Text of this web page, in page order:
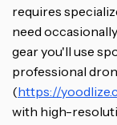
requires
need
gear you'll use
professional
(https://
with high-